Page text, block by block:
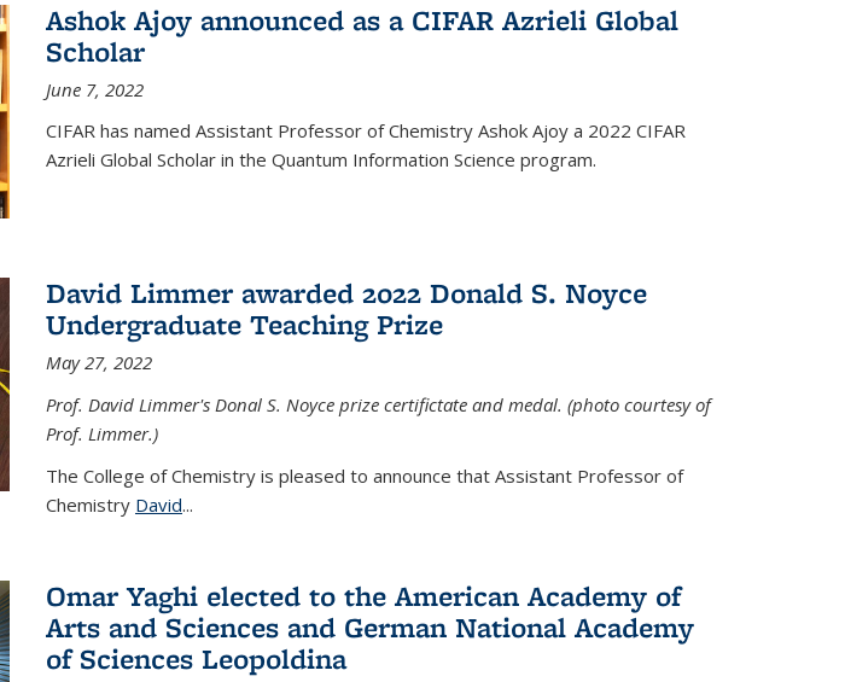
Ashok Ajoy announced as a CIFAR Azrieli Global
Scholar
June 7, 2022
CIFAR has named Assistant Professor of Chemistry Ashok Ajoy a 2022 CIFAR
Azrieli Global Scholar in the Quantum Information Science program.
David Limmer awarded 2022 Donald S. Noyce
Undergraduate Teaching Prize
May 27, 2022
Prof. David Limmer's Donal S. Noyce prize certifictate and medal. (photo courtesy of
Prof. Limmer.)
The College of Chemistry is pleased to announce that Assistant Professor of
Chemistry David...
Omar Yaghi elected to the American Academy of
Arts and Sciences and German National Academy
of Sciences Leopoldina